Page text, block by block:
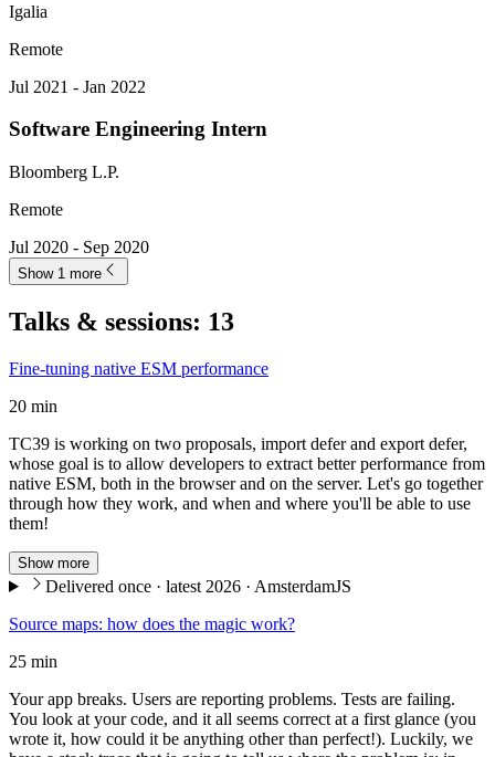
Igalia
Remote
Jul 2021 - Jan 2022
Software Engineering Intern
Bloomberg L.P.
Remote
Jul 2020 - Sep 2020
Show 1 more
Talks & sessions: 13
Fine-tuning native ESM performance
20 min
TC39 is working on two proposals, import defer and export defer,
whose goal is to allow developers to extract better performance from
native ESM, both in the browser and on the server. Let's go together
through how they work, and when and where you'll be able to use
them!
Show more
Delivered once · latest 2026 · AmsterdamJS
Source maps: how does the magic work?
25 min
Your app breaks. Users are reporting problems. Tests are failing.
You look at your code, and it all seems correct at a first glance (you
wrote it, how could it be anything other than perfect!). Luckily, we